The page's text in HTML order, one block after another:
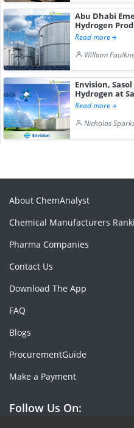
Abu Dhabi
Hydrogen
Read more
William
Envision,
Hydrogen at
Read more
Nicholas
About ChemAnalyst
Chemical Manufacturers
Pharma Companies
Contact Us
Download The App
FAQ
Blogs
ProcurementGuide
Make a Payment
Follow Us On: